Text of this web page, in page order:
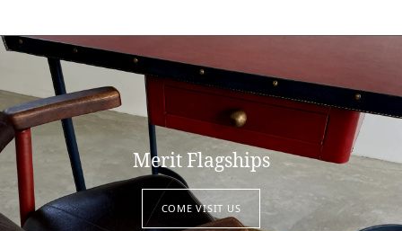
Merit Flagships
COME VISIT US